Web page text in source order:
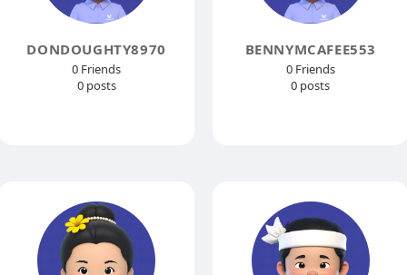
DONDOUGHTY8970
0 Friends
0 posts
BENNYMCAFEE553
0 Friends
0 posts